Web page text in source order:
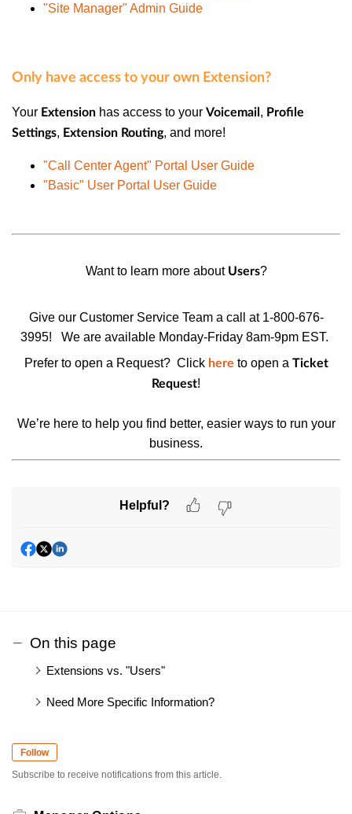
"Site Manager" Admin Guide
Only have access to your own Extension?
Your Extension has access to your Voicemail , Profile
Settings, Extension Routing, and more!
"Call Center Agent" Portal User Guide
"Basic" User Portal User Guide
Want to learn more about Users?
Give our Customer Service Team a call at 1-800-676-
3995!
We are available Monday-Friday 8am-9pm EST.
Prefer to open a Request? Click here to open a Ticket
Request!
We’re here to help you find better, easier ways to run your
business.
Helpful?
On this page
Extensions vs. "Users"
Need More Specific Information?
Follow
Subscribe to receive notifications from this article.